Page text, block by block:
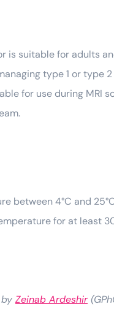
is suitable for adults
type 1 or type
for use during MRI
between 4°C and
for at least
Zeinab Ardeshir